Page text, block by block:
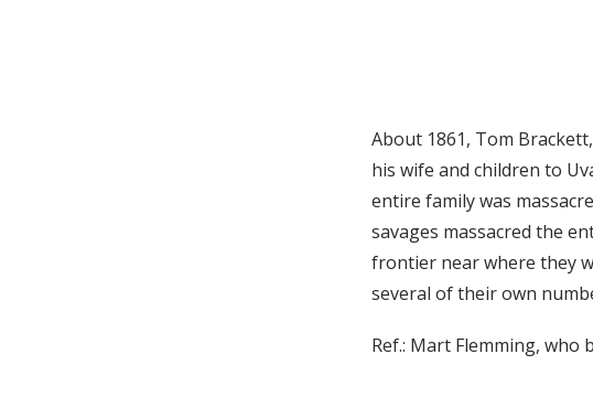
About 1861, Tom
his wife and children to
entire family was
savages massacred the
frontier near where they
several of their own
Ref.: Mart Flemming, who